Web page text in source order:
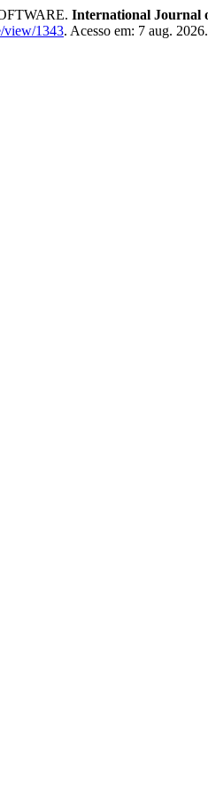
International Journal
view/1343. Acesso em: 7 aug. 2026.